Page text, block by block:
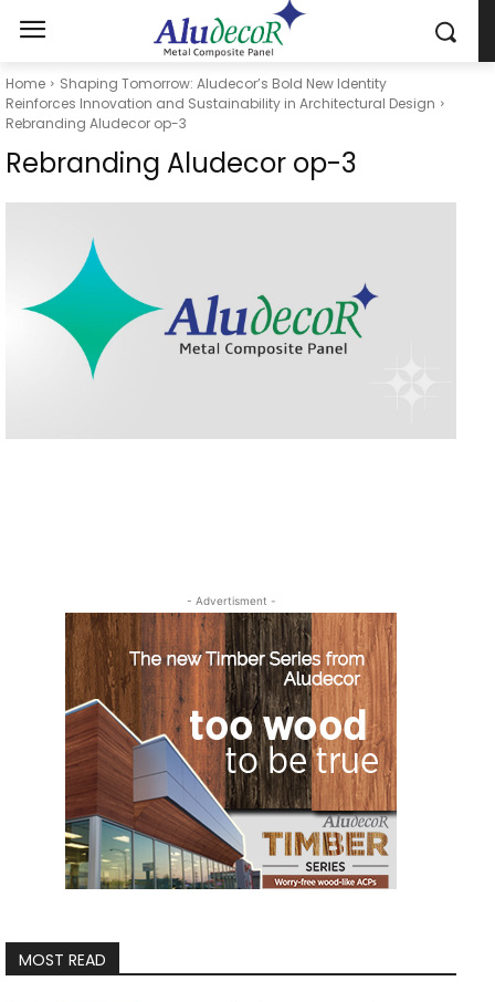
Home
Shaping Tomorrow: Aludecor’s Bold New Identity
Reinforces Innovation and Sustainability in Architectural Design
Rebranding Aludecor op-3
Rebranding Aludecor op-3
- Advertisment -
MOST READ